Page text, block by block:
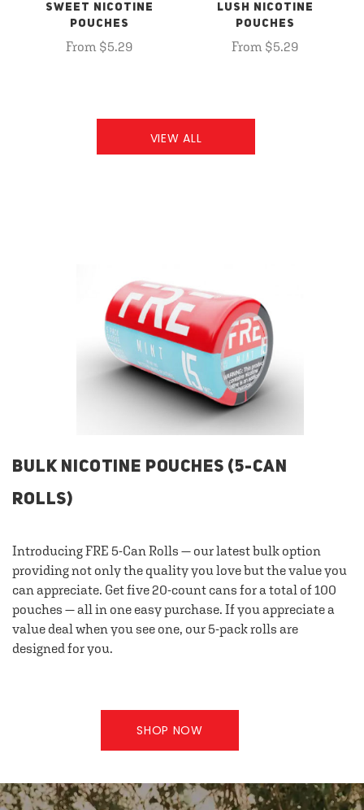
SWEET NICOTINE
POUCHES
From $5.29
LUSH NICOTINE
POUCHES
From $5.29
VIEW ALL
BULK NICOTINE POUCHES (5-CAN
ROLLS)
Introducing FRE 5-Can Rolls — our latest bulk option
providing not only the quality you love but the value you
can appreciate. Get five 20-count cans for a total of 100
pouches — all in one easy purchase. If you appreciate a
value deal when you see one, our 5-pack rolls are
designed for you.
SHOP NOW